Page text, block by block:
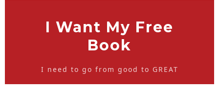
I Want My Free
Book
I need to go from good to GREAT